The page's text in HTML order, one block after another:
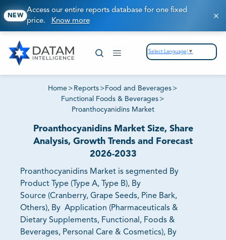
NEW
Access our entire reports database for one fixed
price. Know more
Select Language ▼
Home > Reports > Food and Beverages >
Functional Foods & Beverages >
Proanthocyanidins Market
Proanthocyanidins Market Size, Share
Analysis, Growth Trends and Forecast
2026-2033
Proanthocyanidins Market is segmented By
Product Type (Type A, Type B), By
Source (Cranberry, Grape Seeds, Pine Bark,
Others), By Application (Pharmaceuticals &
Dietary Supplements, Functional, Foods &
Beverages, Personal Care & Cosmetics), By